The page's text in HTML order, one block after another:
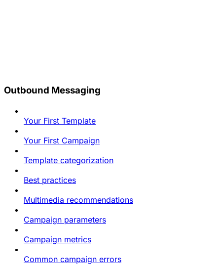
Outbound Messaging
Your First Template
Your First Campaign
Template categorization
Best practices
Multimedia recommendations
Campaign parameters
Campaign metrics
Common campaign errors